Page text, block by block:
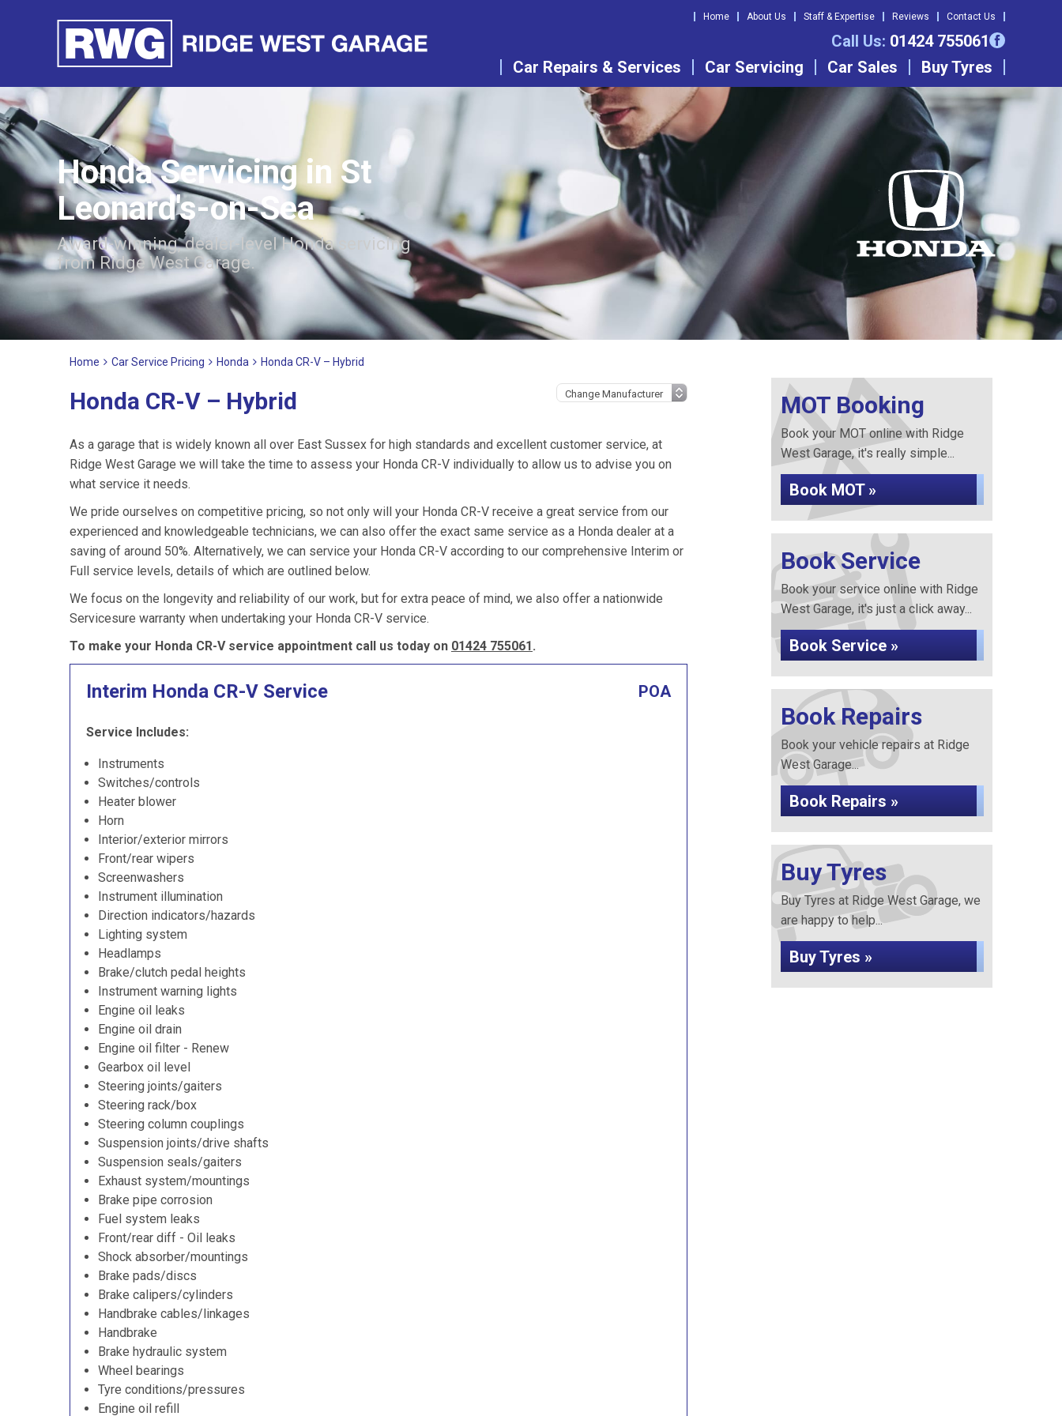
Home About Us Staff & Expertise Reviews Contact Us
Call Us: 01424 755061
Car Repairs & Services
Car Servicing Car Sales Buy Tyres
Honda Servicing in St
Leonard's-on-Sea
Award-winning, dealer-level Honda servicing
from Ridge West Garage.
Home Car Service Pricing Honda Honda CR-V – Hybrid
Honda CR-V – Hybrid
As a garage that is widely known all over East Sussex for high standards and excellent customer service, at
Ridge West Garage we will take the time to assess your Honda CR-V individually to allow us to advise you on
what service it needs.
We pride ourselves on competitive pricing, so not only will your Honda CR-V receive a great service from our
experienced and knowledgeable technicians, we can also offer the exact same service as a Honda dealer at a
saving of around 50%. Alternatively, we can service your Honda CR-V according to our comprehensive Interim or
Full service levels, details of which are outlined below.
We focus on the longevity and reliability of our work, but for extra peace of mind, we also offer a nationwide
Servicesure warranty when undertaking your Honda CR-V service.
To make your Honda CR-V service appointment call us today on 01424 755061.
Interim Honda CR-V Service POA
Service Includes:
Instruments
Switches/controls
Heater blower
Horn
Interior/exterior mirrors
Front/rear wipers
Screenwashers
Instrument illumination
Direction indicators/hazards
Lighting system
Headlamps
Brake/clutch pedal heights
Instrument warning lights
Engine oil leaks
Engine oil drain
Engine oil filter - Renew
Gearbox oil level
Steering joints/gaiters
Steering rack/box
Steering column couplings
Suspension joints/drive shafts
Suspension seals/gaiters
Exhaust system/mountings
Brake pipe corrosion
Fuel system leaks
Front/rear diff - Oil leaks
Shock absorber/mountings
Brake pads/discs
Brake calipers/cylinders
Handbrake cables/linkages
Handbrake
Brake hydraulic system
Wheel bearings
Tyre conditions/pressures
Engine oil refill
MOT Booking
Book your MOT online with Ridge
West Garage, it's really simple...
Book MOT »
Book Service
Book your service online with Ridge
West Garage, it's just a click away...
Book Service »
Book Repairs
Book your vehicle repairs at Ridge
West Garage...
Book Repairs »
Buy Tyres
Buy Tyres at Ridge West Garage, we
are happy to help...
Buy Tyres »